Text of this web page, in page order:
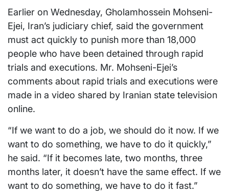
Earlier on Wednesday, Gholamhossein Mohseni-
Ejei, Iran’s judiciary chief, said the government
must act quickly to punish more than 18,000
people who have been detained through rapid
trials and executions. Mr. Mohseni-Ejei’s
comments about rapid trials and executions were
made in a video shared by Iranian state television
online.
“If we want to do a job, we should do it now. If we
want to do something, we have to do it quickly,”
he said. “If it becomes late, two months, three
months later, it doesn’t have the same effect. If we
want to do something, we have to do it fast.”